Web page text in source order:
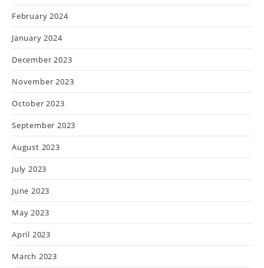
February 2024
January 2024
December 2023
November 2023
October 2023
September 2023
August 2023
July 2023
June 2023
May 2023
April 2023
March 2023